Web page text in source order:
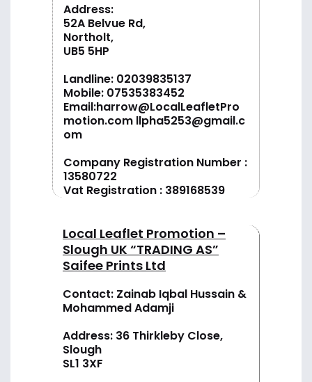
Address:
52A Belvue Rd,
Northolt,
UB5 5HP
Landline: 02039835137
Mobile: 07535383452
Email:harrow@LocalLeafletPro
motion.com llpha5253@gmail.c
om
Company Registration Number :
13580722
Vat Registration : 389168539
Local Leaflet Promotion –
Slough UK “TRADING AS”
Saifee Prints Ltd
Contact: Zainab Iqbal Hussain &
Mohammed Adamji
Address: 36 Thirkleby Close,
Slough
SL1 3XF